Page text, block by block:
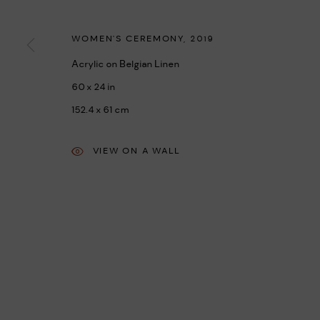
WOMEN'S CEREMONY, 2019
Acrylic on Belgian Linen
60 x 24 in
152.4 x 61 cm
VIEW ON A WALL